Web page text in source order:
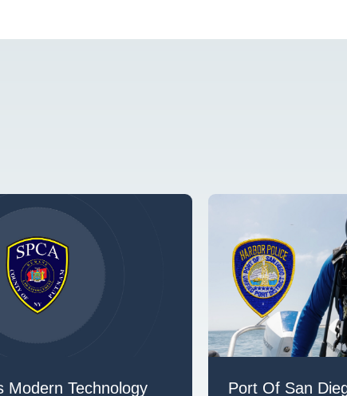
Modern Technology Port Of San